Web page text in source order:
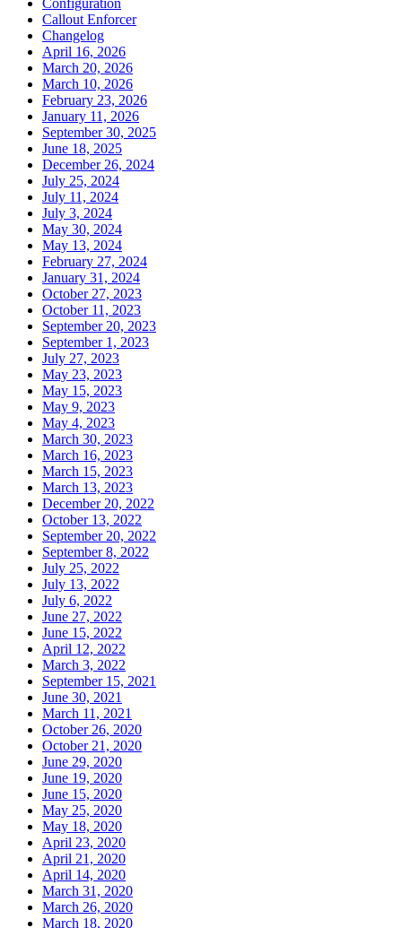
Callout Enforcer
Changelog
April 16, 2026
March 20, 2026
March 10, 2026
February 23, 2026
January 11, 2026
September 30, 2025
June 18, 2025
December 26, 2024
July 25, 2024
July 11, 2024
July 3, 2024
May 30, 2024
May 13, 2024
February 27, 2024
January 31, 2024
October 27, 2023
October 11, 2023
September 20, 2023
September 1, 2023
July 27, 2023
May 23, 2023
May 15, 2023
May 9, 2023
May 4, 2023
March 30, 2023
March 16, 2023
March 15, 2023
March 13, 2023
December 20, 2022
October 13, 2022
September 20, 2022
September 8, 2022
July 25, 2022
July 13, 2022
July 6, 2022
June 27, 2022
June 15, 2022
April 12, 2022
March 3, 2022
September 15, 2021
June 30, 2021
March 11, 2021
October 26, 2020
October 21, 2020
June 29, 2020
June 19, 2020
June 15, 2020
May 25, 2020
May 18, 2020
April 23, 2020
April 21, 2020
April 14, 2020
March 31, 2020
March 26, 2020
March 18, 2020